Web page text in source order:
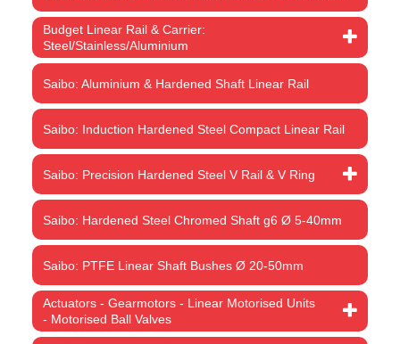
Budget Linear Rail & Carrier:
Steel/Stainless/Aluminium
Saibo: Aluminium & Hardened Shaft Linear Rail
Saibo: Induction Hardened Steel Compact Linear Rail
Saibo: Precision Hardened Steel V Rail & V Ring
Saibo: Hardened Steel Chromed Shaft g6 Ø 5-40mm
Saibo: PTFE Linear Shaft Bushes Ø 20-50mm
Actuators - Gearmotors - Linear Motorised Units
- Motorised Ball Valves